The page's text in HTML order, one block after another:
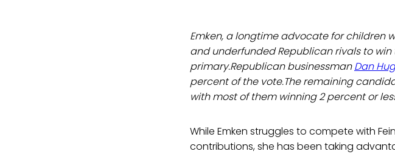
Emken, a longtime advocate for children
and underfunded Republican rivals to
primary.Republican businessmanDan
percent of the vote.The remaining
with most of them winning 2 percent or
While Emken struggles to compete with
contributions, she has been taking